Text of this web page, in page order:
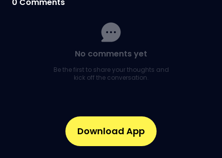
No comments yet
Be the first to share your thoughts and
kick off the conversation.
Download App